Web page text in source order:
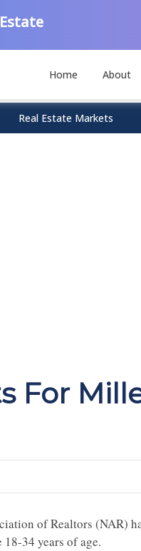
Home About
Real Estate Markets
For
of Realtors (NAR)
18-34 years of age.